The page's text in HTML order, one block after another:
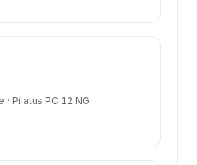
· Pilatus PC 12 NG